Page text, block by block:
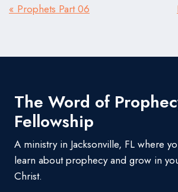
« Prophets Part 06
The Word of
Fellowship
A ministry in Jacksonville, FL where
learn about prophecy and grow in
Christ.